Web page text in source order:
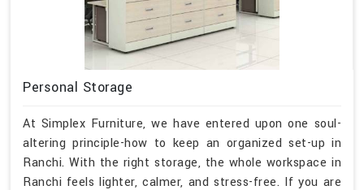
Personal Storage
At Simplex Furniture, we have entered upon one soul-
altering principle-how to keep an organized set-up in
Ranchi. With the right storage, the whole workspace in
Ranchi feels lighter, calmer, and stress-free. If you are